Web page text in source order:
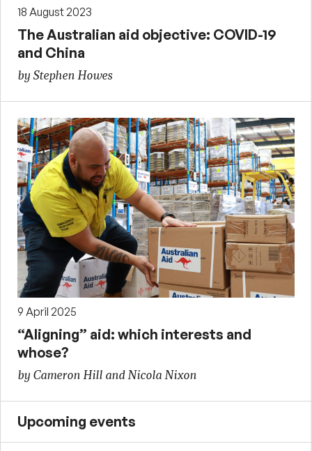
18 August 2023
The Australian aid objective: COVID-19
and China
by Stephen Howes
9 April 2025
“Aligning” aid: which interests and
whose?
by Cameron Hill and Nicola Nixon
Upcoming events